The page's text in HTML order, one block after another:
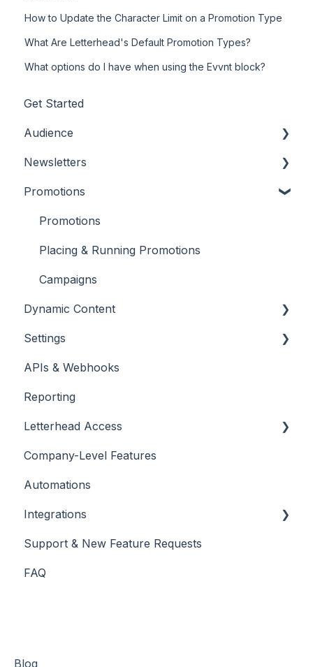
How to Update the Character Limit on a Promotion Type
What Are Letterhead's Default Promotion Types?
What options do I have when using the Evvnt block?
Get Started
Audience
Adding/Updating Audience Members
Profile Fields
Tags & Segments
Engagement
Unsubscribes
Newsletters
Settings and Customizations
Creating Content
Features & Tools
Workflows
Metrics & Reports
Scheduling & Sending
Promotions
Promotions
Placing & Running Promotions
Campaigns
Dynamic Content
RSS Feeds
Managing Curations
Letterhead Browser Extension
Settings
Account Management
Domain Management
APIs & Webhooks
Reporting
Letterhead Access
Multi-factor Authentication
Company-Level Features
Automations
Integrations
Slack Integration
Stripe
Support & New Feature Requests
FAQ
Blog